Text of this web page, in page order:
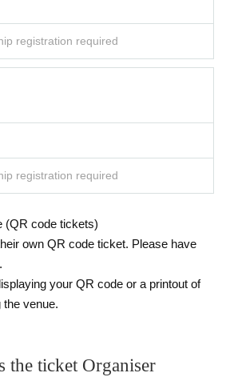
registration required
registration required
(QR code tickets)
own QR code ticket. Please have
your QR code or a printout of
the venue.
the ticket Organiser